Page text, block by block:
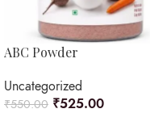
ABC Powder
Uncategorized
₹550.00 ₹525.00